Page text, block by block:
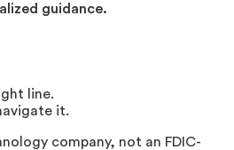
guidance.
line.
it.
company, not an FDIC-